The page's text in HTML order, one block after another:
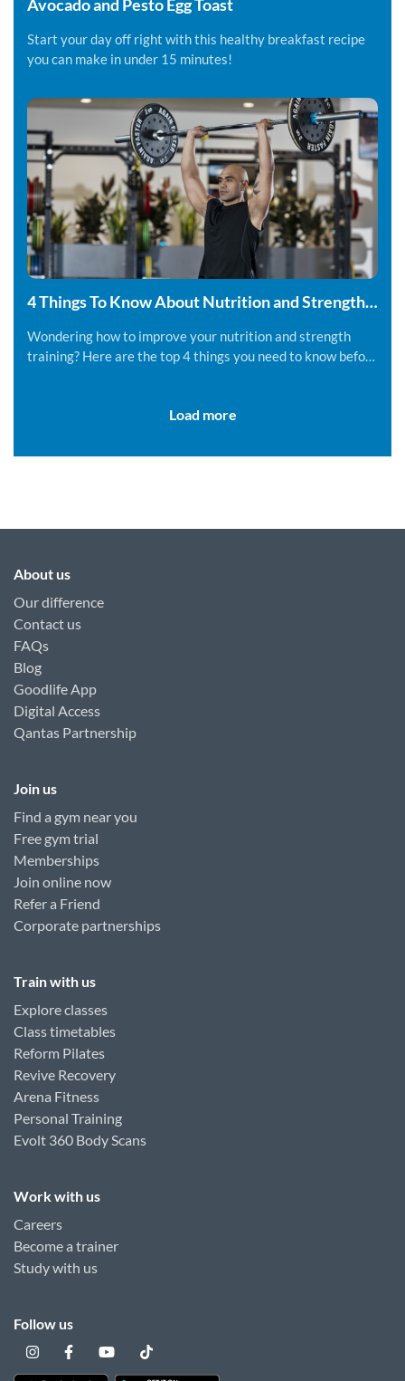
Avocado and Pesto Egg Toast
Start your day off right with this healthy breakfast recipe
you can make in under 15 minutes!
4 Things To Know About Nutrition and Strength
Wondering how to improve your nutrition and strength
training? Here are the top 4 things you need to know before
Load more
About us
Our difference
Contact us
FAQs
Blog
Goodlife App
Digital Access
Qantas Partnership
Join us
Find a gym near you
Free gym trial
Memberships
Join online now
Refer a Friend
Corporate partnerships
Train with us
Explore classes
Class timetables
Reform Pilates
Revive Recovery
Arena Fitness
Personal Training
Evolt 360 Body Scans
Work with us
Careers
Become a trainer
Study with us
Follow us